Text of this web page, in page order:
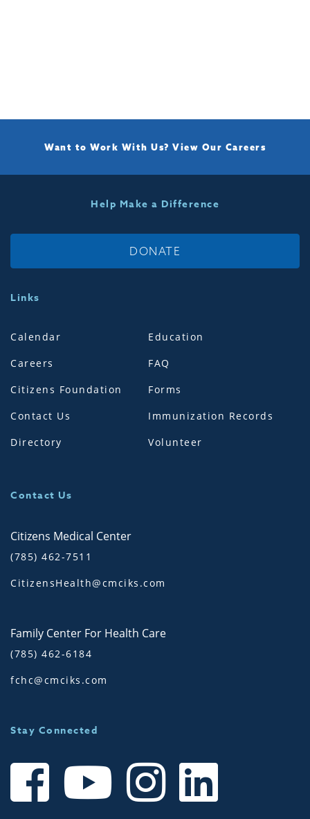
Want to Work With Us? View Our Careers
Help Make a Difference
DONATE
Links
Calendar
Careers
Citizens Foundation
Contact Us
Directory
Education
FAQ
Forms
Immunization Records
Volunteer
Contact Us
Citizens Medical Center
(785) 462-7511
CitizensHealth@cmciks.com
Family Center For Health Care
(785) 462-6184
fchc@cmciks.com
Stay Connected